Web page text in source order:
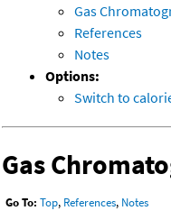
Gas
References
Notes
Options:
Switch to
Gas
Go To: Top, References, Notes